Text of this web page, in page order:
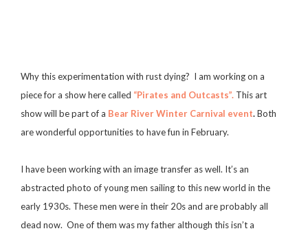
Why this experimentation with rust dying? I am working on a
piece for a show here called “Pirates and Outcasts”. This art
show will be part of a Bear River Winter Carnival event.Both
are wonderful opportunities to have fun in February.
I have been working with an image transfer as well. It’s an
abstracted photo of young men sailing to this new world in the
early 1930s. These men were in their 20s and are probably all
dead now. One of them was my father although this isn’t a